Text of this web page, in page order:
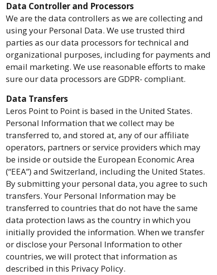
Data Controller and Processors
We are the data controllers as we are collecting and
using your Personal Data. We use trusted third
parties as our data processors for technical and
organizational purposes, including for payments and
email marketing. We use reasonable efforts to make
sure our data processors are GDPR- compliant.
Data Transfers
Leros Point to Point is based in the United States.
Personal Information that we collect may be
transferred to, and stored at, any of our affiliate
operators, partners or service providers which may
be inside or outside the European Economic Area
(“EEA”) and Switzerland, including the United States.
By submitting your personal data, you agree to such
transfers. Your Personal Information may be
transferred to countries that do not have the same
data protection laws as the country in which you
initially provided the information. When we transfer
or disclose your Personal Information to other
countries, we will protect that information as
described in this Privacy Policy.